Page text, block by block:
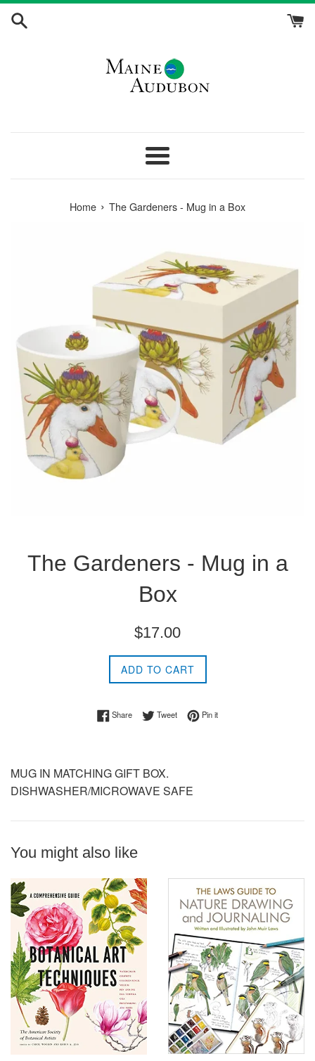
Skip
Menu
Home › The Gardeners - Mug in a Box
The Gardeners - Mug in a
Box
Regular
$17.00
ADD TO CART
ShareShare on Facebook
TweetTweet on Twitter
Pin itPin on Pinterest
MUG IN MATCHING GIFT BOX.
DISHWASHER/MICROWAVE SAFE
You might also like